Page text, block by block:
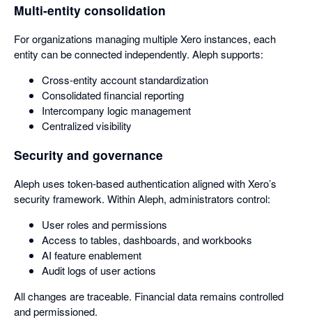
Multi-entity consolidation
For organizations managing multiple Xero instances, each
entity can be connected independently. Aleph supports:
Cross-entity account standardization
Consolidated financial reporting
Intercompany logic management
Centralized visibility
Security and governance
Aleph uses token-based authentication aligned with Xero’s
security framework. Within Aleph, administrators control:
User roles and permissions
Access to tables, dashboards, and workbooks
AI feature enablement
Audit logs of user actions
All changes are traceable. Financial data remains controlled
and permissioned.